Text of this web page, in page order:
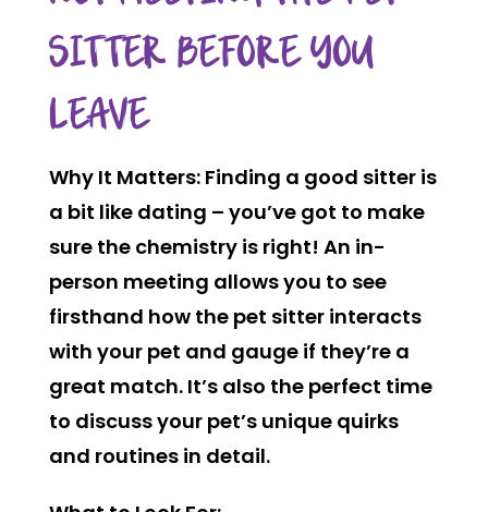
SITTER BEFORE YOU
LEAVE
Why It Matters:Finding a good sitter is
a bit like dating – you’ve got to make
sure the chemistry is right! An in-
person meeting allows you to see
firsthand how the pet sitter interacts
with your pet and gauge if they’re a
great match. It’s also the perfect time
to discuss your pet’s unique quirks
and routines in detail.